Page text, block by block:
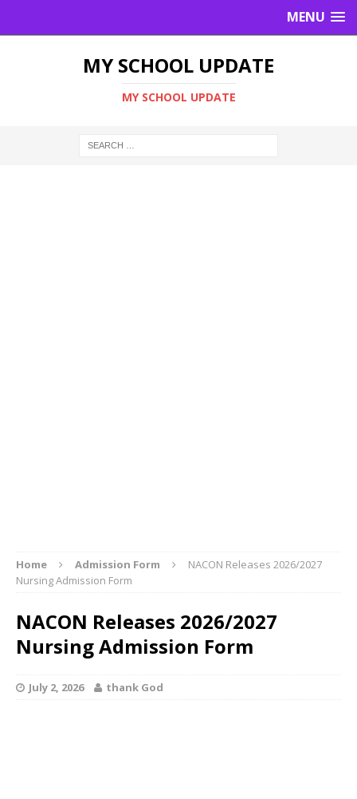
MENU
MY SCHOOL UPDATE
MY SCHOOL UPDATE
Home Admission Form
NACON Releases 2026/2027
Nursing Admission Form
NACON Releases 2026/2027
Nursing Admission Form
July 2, 2026 thank God